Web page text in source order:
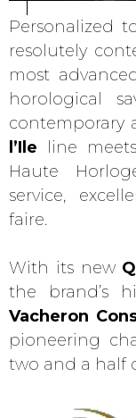
Personalized
resolutely
most
horological
contemporary
l’Ile line
Haute
service,
faire.
With its new
the brand’s
Vacheron
pioneering
two and a half